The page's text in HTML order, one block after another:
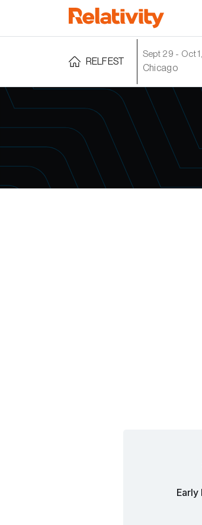
RELFEST
Sept 29 - Oct
Chicago
Early